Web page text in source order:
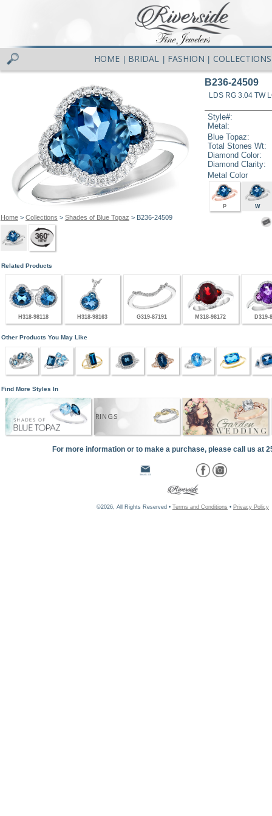
HOME BRIDAL FASHION COLLECTIONS
Home> Collections > Shades of Blue Topaz > B236-24509
B236-24509
LDS RG 3.04 TW
Style#:
Metal:
Blue Topaz:
Total Stones Wt:
Diamond Color:
Diamond Clarity:
Metal Color
P W
Related Products
H318-98118 H318-98163 G319-87191 M318-98172 D319-
Other Products You May Like
Find More Styles In
RINGS
For more information or to make a purchase, please call us at
©2026, All Rights Reserved • Terms and Conditions • Privacy Policy